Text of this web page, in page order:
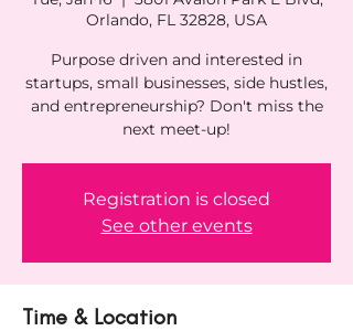
Orlando, FL 32828, USA
Purpose driven and interested in
startups, small businesses, side hustles,
and entrepreneurship? Don't miss the
next meet-up!
Registration is closed
See other events
Time & Location